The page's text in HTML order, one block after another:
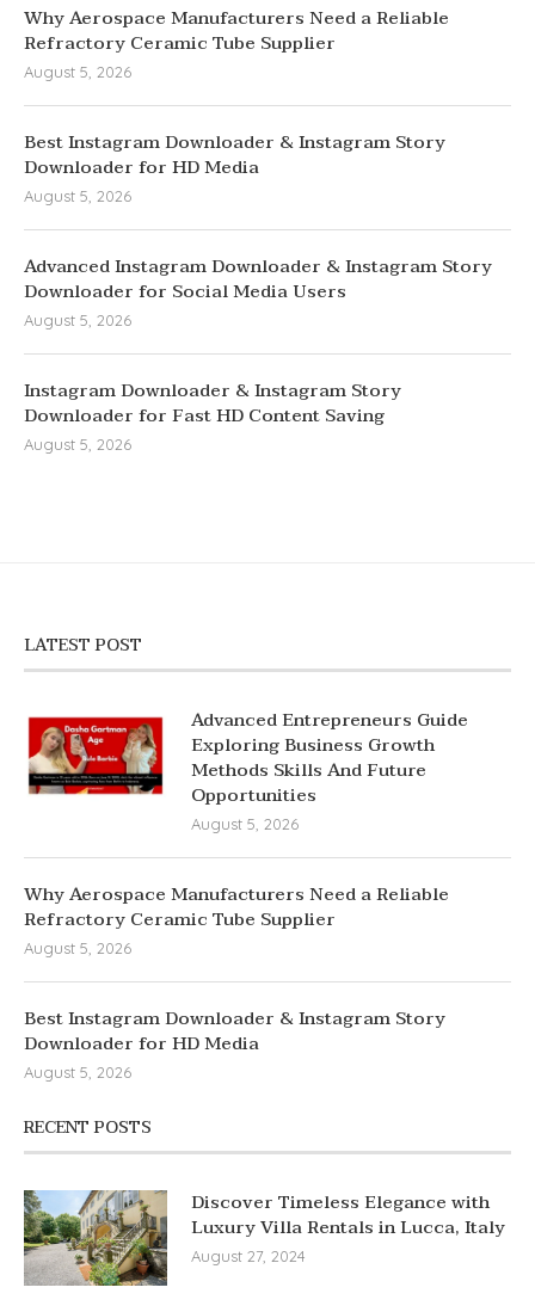
Why Aerospace Manufacturers Need a Reliable
Refractory Ceramic Tube Supplier
August 5, 2026
Best Instagram Downloader & Instagram Story
Downloader for HD Media
August 5, 2026
Advanced Instagram Downloader & Instagram Story
Downloader for Social Media Users
August 5, 2026
Instagram Downloader & Instagram Story
Downloader for Fast HD Content Saving
August 5, 2026
LATEST POST
Advanced Entrepreneurs Guide
Exploring Business Growth
Methods Skills And Future
Opportunities
August 5, 2026
Why Aerospace Manufacturers Need a Reliable
Refractory Ceramic Tube Supplier
August 5, 2026
Best Instagram Downloader & Instagram Story
Downloader for HD Media
August 5, 2026
RECENT POSTS
Discover Timeless Elegance with
Luxury Villa Rentals in Lucca, Italy
August 27, 2024